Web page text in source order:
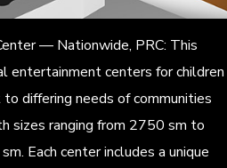
— Nationwide, PRC: This
entertainment centers for children
differing needs of communities
sizes ranging from 2750 sm to
Each center includes a unique